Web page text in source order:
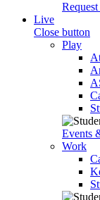
Live
Close button
Play
Events
Work